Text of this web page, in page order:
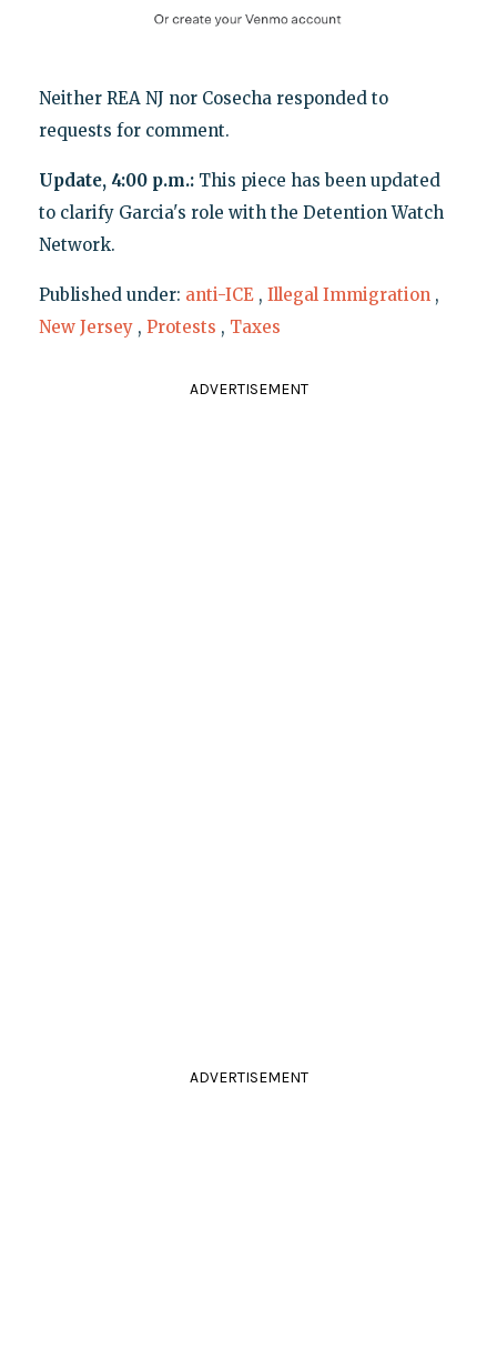
Neither REA NJ nor Cosecha responded to
requests for comment.
Update, 4:00 p.m.:This piece has been updated
to clarify Garcia's role with the Detention Watch
Network.
Published under: anti-ICE , Illegal Immigration ,
New Jersey , Protests , Taxes
ADVERTISEMENT
ADVERTISEMENT